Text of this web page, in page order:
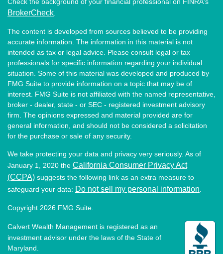
BrokerCheck
The content is developed from sources believed to be providing
accurate information. The information in this material is not
intended as tax or legal advice. Please consult legal or tax
professionals for specific information regarding your individual
situation. Some of this material was developed and produced by
FMG Suite to provide information on a topic that may be of
interest. FMG Suite is not affiliated with the named representative,
broker - dealer, state - or SEC - registered investment advisory
firm. The opinions expressed and material provided are for
general information, and should not be considered a solicitation
for the purchase or sale of any security.
We take protecting your data and privacy very seriously. As of
January 1, 2020 the California Consumer Privacy Act
(CCPA) suggests the following link as an extra measure to
safeguard your data: Do not sell my personal information
Copyright 2026 FMG Suite.
Calvert Wealth Management is registered as an
investment advisor under the laws of the State of
Maryland.